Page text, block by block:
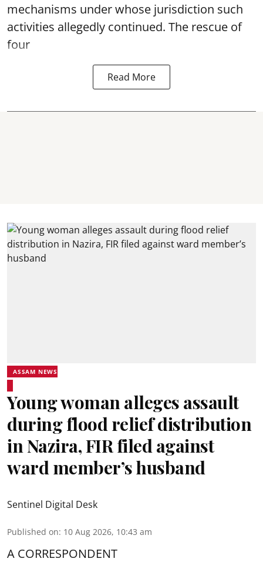
mechanisms under whose jurisdiction such
activities allegedly continued. The rescue of
four
Read More
ASSAM NEWS
Young woman alleges assault
during flood relief distribution
in Nazira, FIR filed against
ward member’s husband
Sentinel Digital Desk
Published on: 10 Aug 2026, 10:43 am
A CORRESPONDENT